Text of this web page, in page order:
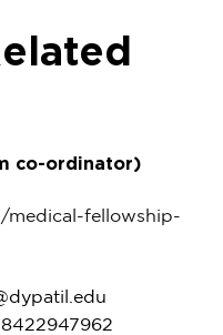
co-ordinator)
fellowship-